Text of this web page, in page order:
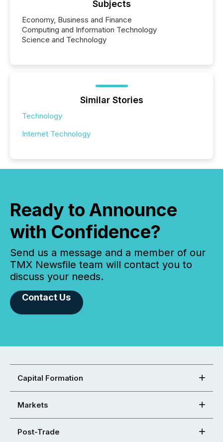
Subjects
Economy, Business and Finance
Computing and Information Technology
Science and Technology
Similar Stories
Technology
Internet Technology
Ready to Announce
with Confidence?
Send us a message and a member of our
TMX Newsfile team will contact you to
discuss your needs.
Contact Us
Capital Formation
Markets
Post-Trade